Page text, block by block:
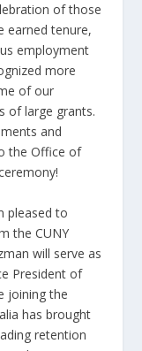
of those
earned tenure,
employment
more
of our
of large grants.
and
the Office of
pleased to
the CUNY
will serve as
President of
joining the
has brought
retention